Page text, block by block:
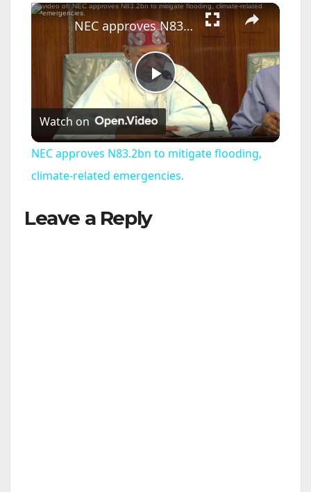
Play Unmute Fullscreen ×
P
l
a
NEC approves N83.2bn to mitigate flooding, climate-related emergencies.
Watch on
NEC approves N83.2bn to mitigate flooding,
climate-related emergencies.
Leave a Reply